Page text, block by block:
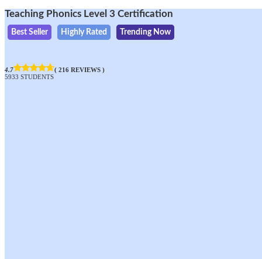
Teaching Phonics Level 3 Certification
Best Seller Highly Rated Trending Now
4.7
( 216 REVIEWS )
5933 STUDENTS